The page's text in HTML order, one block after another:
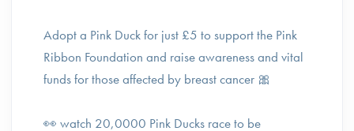
Adopt a Pink Duck for just £5 to support the Pink
Ribbon Foundation and raise awareness and vital
funds for those affected by breast cancer 🎀
👀 watch 20,0000 Pink Ducks race to be